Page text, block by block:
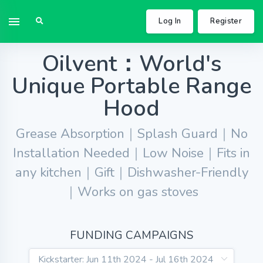
Log In Register
Oilvent：World's
Unique Portable Range
Hood
Grease Absorption｜Splash Guard｜No
Installation Needed｜Low Noise｜Fits in
any kitchen｜Gift｜Dishwasher-Friendly
｜Works on gas stoves
FUNDING CAMPAIGNS